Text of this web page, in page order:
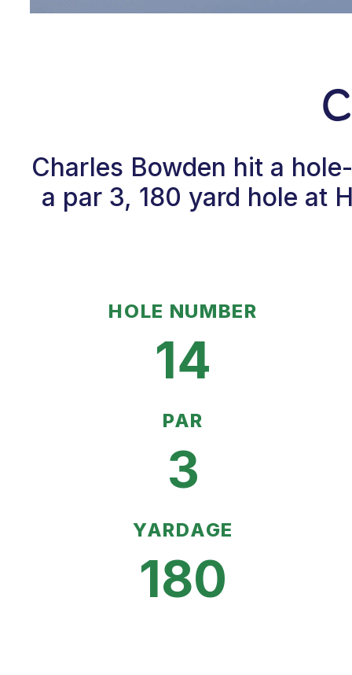
Charles Bowden hit a
a par 3, 180 yard hole at
HOLE NUMBER
14
PAR
3
YARDAGE
180